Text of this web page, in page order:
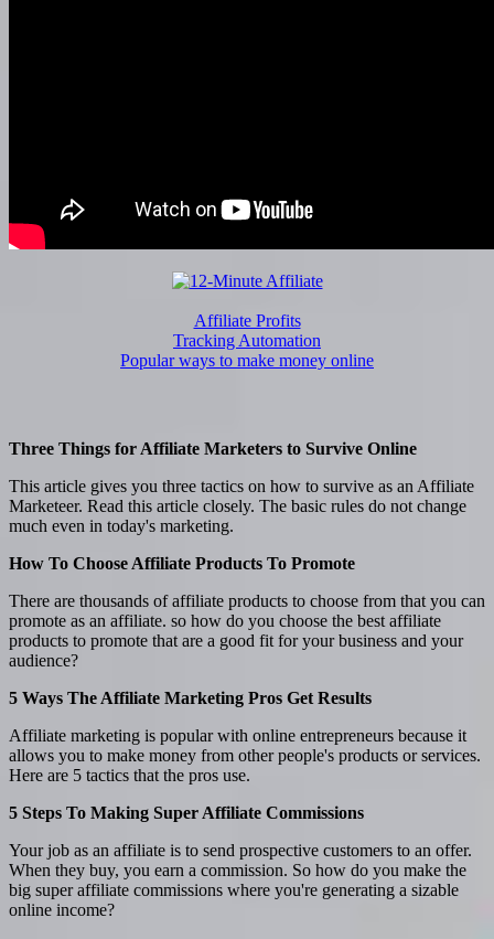
Affiliate Profits
Tracking Automation
Popular ways to make money online
Three Things for Affiliate Marketers to Survive Online
This article gives you three tactics on how to survive as an Affiliate
Marketeer. Read this article closely. The basic rules do not change
much even in today's marketing.
How To Choose Affiliate Products To Promote
There are thousands of affiliate products to choose from that you can
promote as an affiliate. so how do you choose the best affiliate
products to promote that are a good fit for your business and your
audience?
5 Ways The Affiliate Marketing Pros Get Results
Affiliate marketing is popular with online entrepreneurs because it
allows you to make money from other people's products or services.
Here are 5 tactics that the pros use.
5 Steps To Making Super Affiliate Commissions
Your job as an affiliate is to send prospective customers to an offer.
When they buy, you earn a commission. So how do you make the
big super affiliate commissions where you're generating a sizable
online income?